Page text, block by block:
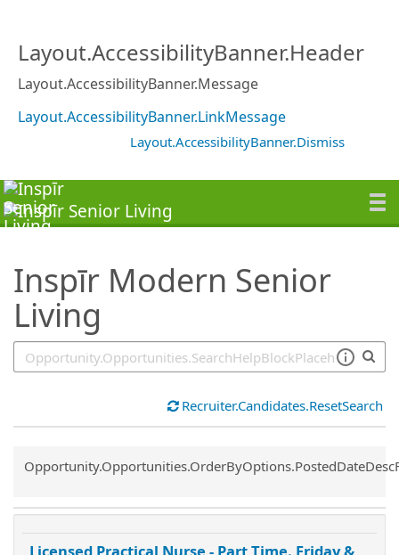
Layout.AccessibilityBanner.Header
Layout.AccessibilityBanner.Message
Layout.AccessibilityBanner.LinkMessage
Layout.AccessibilityBanner.Dismiss
Inspīr Modern Senior
Living
Recruiter.Candidates.ResetSearch
Common.Sort.Sort
Licensed Practical Nurse - Part Time. Friday &